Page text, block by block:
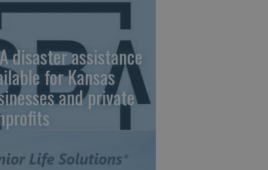
disaster assistance
for Kansas
and private